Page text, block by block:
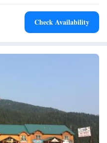
• Alarm clock • Iron •
Coffee maker • Microwave
• Fireplace • Stovetop •
• Heating • Telephone •
Check Availability